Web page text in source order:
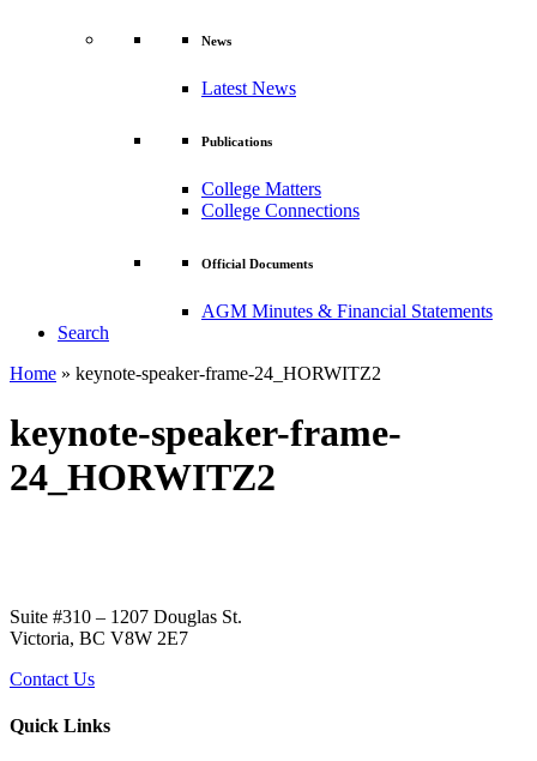
News
Latest News
Publications
College Matters
College Connections
Official Documents
AGM Minutes & Financial Statements
Search
Home » keynote-speaker-frame-24_HORWITZ2
keynote-speaker-frame-
24_HORWITZ2
Suite #310 – 1207 Douglas St.
Victoria, BC V8W 2E7
Contact Us
Quick Links